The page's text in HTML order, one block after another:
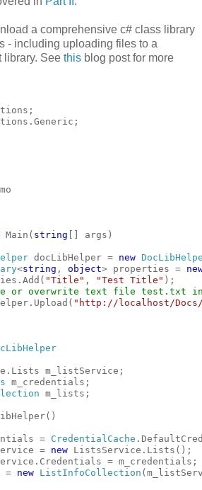
a comprehensive c# class library
- including uploading files to a
library. See this blog post for more
Main( string [] args)
docLibHelper = new
<string , object> properties =
"Title" , "Test Title" );
or overwrite text file test.txt in
"http://localhost/
m_listService;
m_credentials;
m_lists;
= CredentialCache
= new ListsService.Lists();
= m_credentials;
new ListInfoCollection